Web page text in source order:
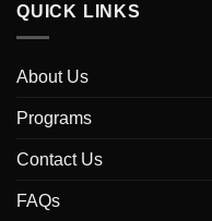
QUICK LINKS
About Us
Programs
Contact Us
FAQs